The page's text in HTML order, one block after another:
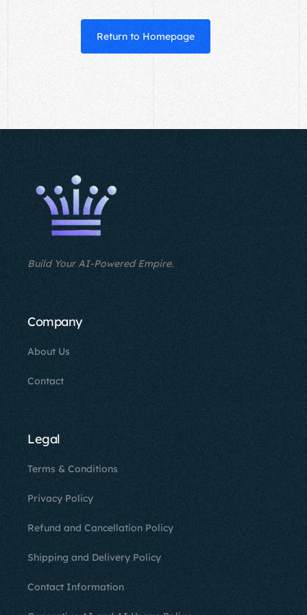
Return to Homepage
Build Your AI-Powered Empire.
Company
About Us
Contact
Legal
Terms & Conditions
Privacy Policy
Refund and Cancellation Policy
Shipping and Delivery Policy
Contact Information